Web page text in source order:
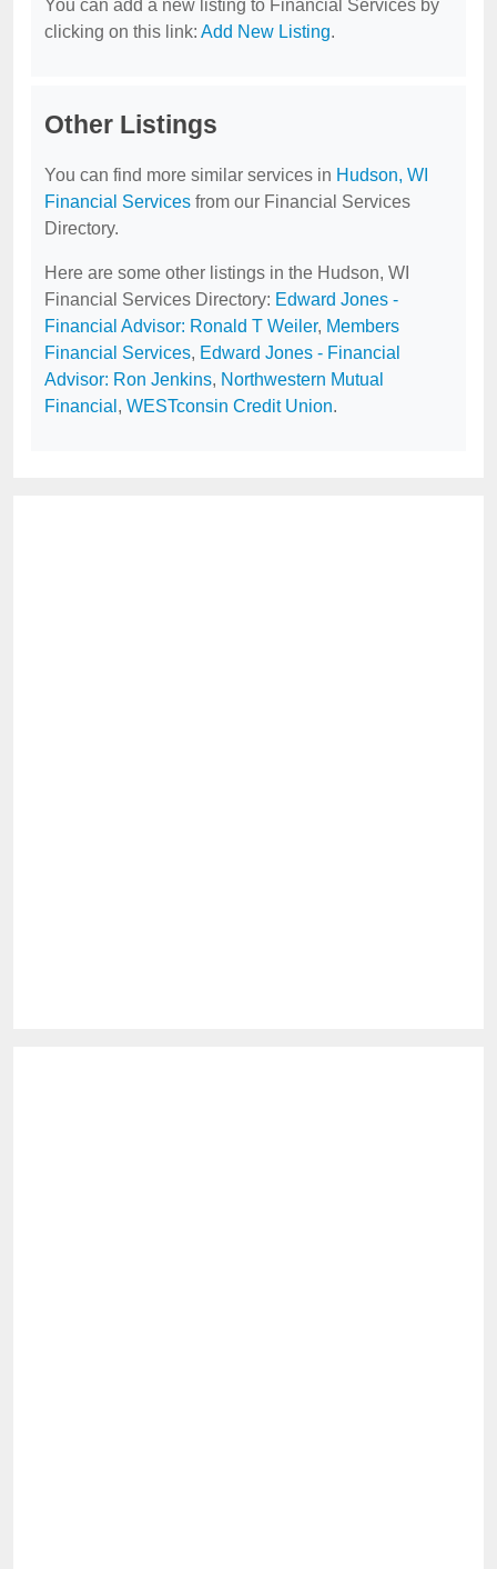
You can add a new listing to Financial Services by
clicking on this link: Add New Listing.
Other Listings
You can find more similar services in Hudson, WI
Financial Services from our Financial Services
Directory.
Here are some other listings in the Hudson, WI
Financial Services Directory: Edward Jones -
Financial Advisor: Ronald T Weiler, Members
Financial Services, Edward Jones - Financial
Advisor: Ron Jenkins, Northwestern Mutual
Financial , WESTconsin Credit Union.